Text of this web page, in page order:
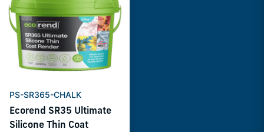
PS-SR365-CHALK
Ecorend SR35 Ultimate
Silicone Thin Coat